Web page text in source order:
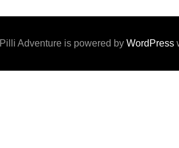
Pilli Adventure is powered by WordPress